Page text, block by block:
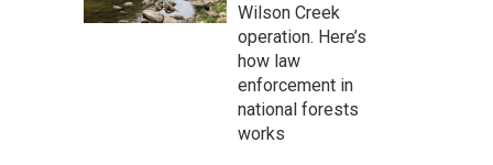
Wilson Creek
operation. Here’s
how law
enforcement in
national forests
works